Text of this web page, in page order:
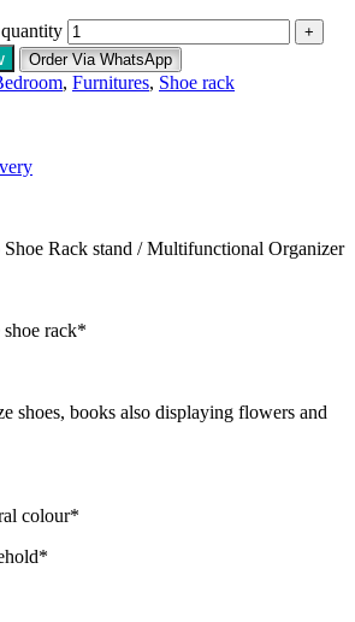
Order Via WhatsApp
, Furnitures, Shoe rack
Rack stand / Multifunctional Organizer
rack*
shoes, books also displaying flowers and
colour*